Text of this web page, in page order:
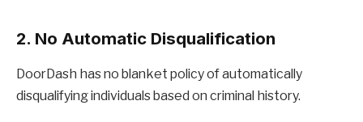
2. No Automatic Disqualification
DoorDash has no blanket policy of automatically
disqualifying individuals based on criminal history.